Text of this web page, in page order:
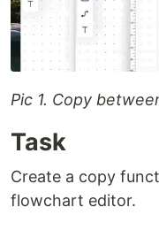
Pic 1. Copy
Task
Create a copy
flowchart editor.